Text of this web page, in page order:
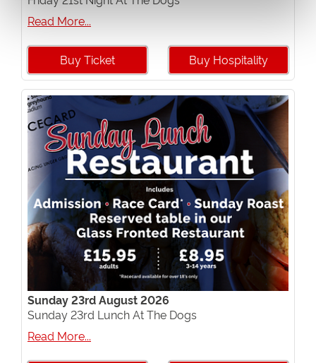
Read More...
Buy Ticket Buy Hospitality
Sunday 23rd August 2026
Sunday 23rd Lunch At The Dogs
Read More...